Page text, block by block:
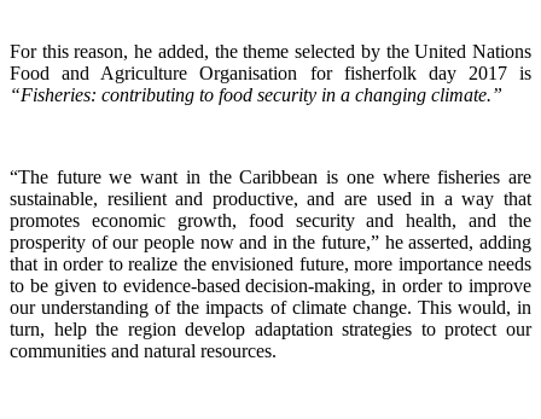
For this reason, he added, the theme selected by the United Nations
Food and Agriculture Organisation for fisherfolk day 2017 is
“Fisheries: contributing to food security in a changing climate.”
“The future we want in the Caribbean is one where fisheries are
sustainable, resilient and productive, and are used in a way that
promotes economic growth, food security and health, and the
prosperity of our people now and in the future,” he asserted, adding
that in order to realize the envisioned future, more importance needs
to be given to evidence-based decision-making, in order to improve
our understanding of the impacts of climate change. This would, in
turn, help the region develop adaptation strategies to protect our
communities and natural resources.